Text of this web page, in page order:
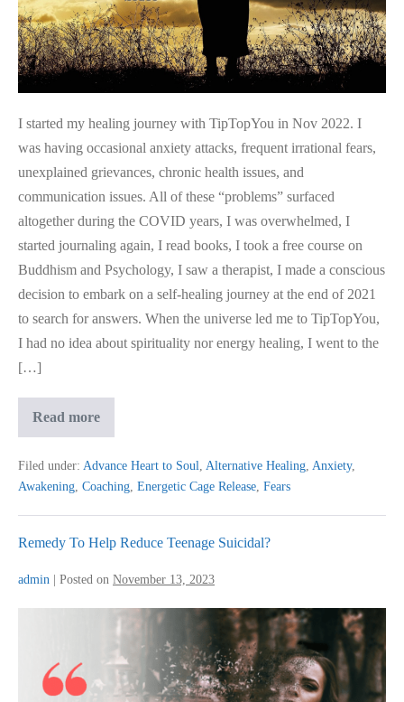
I started my healing journey with TipTopYou in Nov 2022. I
was having occasional anxiety attacks, frequent irrational fears,
unexplained grievances, chronic health issues, and
communication issues. All of these “problems” surfaced
altogether during the COVID years, I was overwhelmed, I
started journaling again, I read books, I took a free course on
Buddhism and Psychology, I saw a therapist, I made a conscious
decision to embark on a self-healing journey at the end of 2021
to search for answers. When the universe led me to TipTopYou,
I had no idea about spirituality nor energy healing, I went to the
[…]
Read moreMy
Awakening…
Filed under: Advance Heart to Soul, Alternative Healing, Anxiety,
Awakening, Coaching, Energetic Cage Release, Fears
Remedy To Help Reduce Teenage Suicidal?
admin Posted on November 13, 2023
Reduce